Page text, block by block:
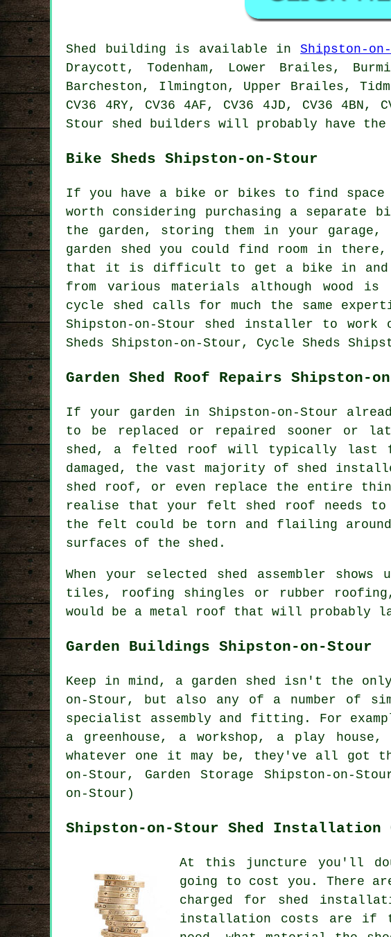
Shed building is available inShipston-
Draycott, Todenham, Lower Brailes,
Barcheston, Ilmington, Upper Brailes,
CV36 4RY, CV36 4AF, CV36 4JD, CV36 4BN,
Stour shed builders will probably have the
Bike Sheds Shipston-on-Stour
If you have a bike or bikes to find
worth considering purchasing a separate
the garden, storing them in your
garden shed you could find room in
that it is difficult to get a bike in and
from various materials although wood
cycle shed calls for much the same
Shipston-on-Stour shed installer to work
Sheds Shipston-on-Stour, Cycle Sheds
Garden Shed Roof Repairs Shipston-
If your garden in Shipston-on-Stour
to be replaced or repaired sooner or
shed, a felted roof will typically last
damaged, the vast majority of shed
shed roof, or even replace the entire
realise that your felt shed roof needs
the felt could be torn and flailing around
surfaces of the shed.
When your selected shed assembler
tiles, roofing shingles or rubber
would be a metal roof that will probably
Garden Buildings Shipston-on-Stour
Keep in mind, a garden shed isn't the
on-Stour, but also any of a number of
specialist assembly and fitting. For
a greenhouse, a workshop, a play
whatever one it may be, they've all got
on-Stour, Garden Storage Shipston-on-
on-Stour)
Shipston-on-Stour Shed Installation
At this juncture you'll
going to cost you. There
charged for shed
installation costs are if